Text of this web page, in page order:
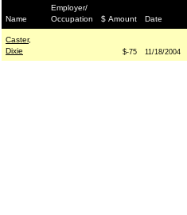
Name
Employer/
Occupation
$ Amount Date
Caster,
Dixie
$-75 11/18/2004